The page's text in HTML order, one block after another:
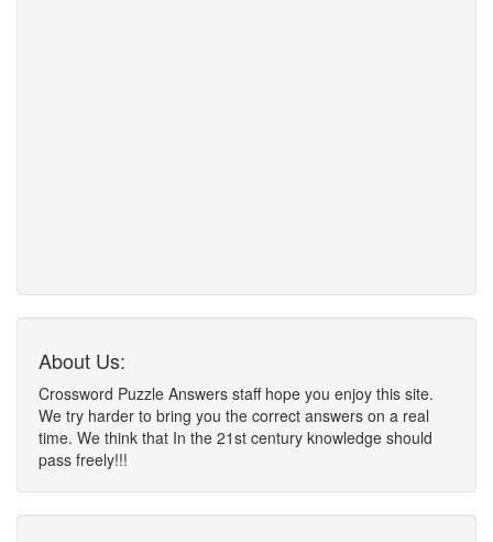
About Us:
Crossword Puzzle Answers staff hope you enjoy this site.
We try harder to bring you the correct answers on a real
time. We think that In the 21st century knowledge should
pass freely!!!